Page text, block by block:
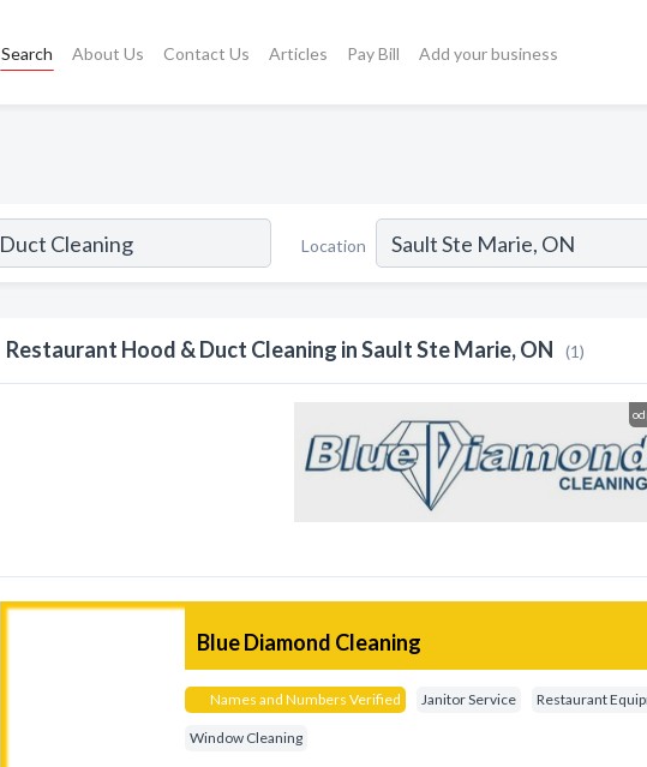
Search About Us Contact Us Articles Pay Bill Add your business
Location
Restaurant Hood & Duct Cleaning in Sault Ste Marie, ON (1)
Blue Diamond Cleaning
Names and Numbers Verified Janitor Service Restaurant
Window Cleaning